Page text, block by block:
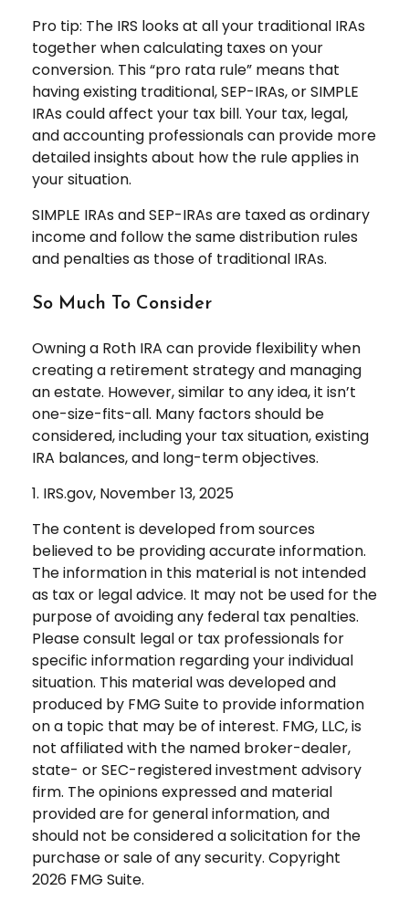
Pro tip: The IRS looks at all your traditional IRAs
together when calculating taxes on your
conversion. This “pro rata rule” means that
having existing traditional, SEP-IRAs, or SIMPLE
IRAs could affect your tax bill. Your tax, legal,
and accounting professionals can provide more
detailed insights about how the rule applies in
your situation.
SIMPLE IRAs and SEP-IRAs are taxed as ordinary
income and follow the same distribution rules
and penalties as those of traditional IRAs.
So Much To Consider
Owning a Roth IRA can provide flexibility when
creating a retirement strategy and managing
an estate. However, similar to any idea, it isn’t
one-size-fits-all. Many factors should be
considered, including your tax situation, existing
IRA balances, and long-term objectives.
1. IRS.gov, November 13, 2025
The content is developed from sources
believed to be providing accurate information.
The information in this material is not intended
as tax or legal advice. It may not be used for the
purpose of avoiding any federal tax penalties.
Please consult legal or tax professionals for
specific information regarding your individual
situation. This material was developed and
produced by FMG Suite to provide information
on a topic that may be of interest. FMG, LLC, is
not affiliated with the named broker-dealer,
state- or SEC-registered investment advisory
firm. The opinions expressed and material
provided are for general information, and
should not be considered a solicitation for the
purchase or sale of any security. Copyright
2026 FMG Suite.